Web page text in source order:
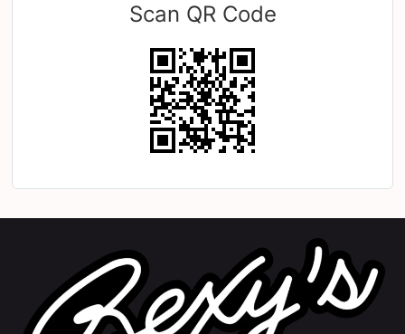
Scan QR Code